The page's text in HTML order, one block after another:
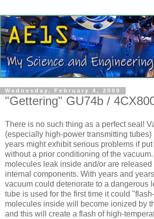
Wednesday, February 4, 2009
"Gettering" GU74b /
There is no such thing as a perfect seal!
(especially high-power transmitting tubes)
years might exhibit serious problems if
without a prior conditioning of the
molecules leak inside and/or are released
internal components. With years and
vacuum could deteriorate to a dangerous
tube is used for the first time it could
molecules inside will become ionized by
and this will create a flash of high-